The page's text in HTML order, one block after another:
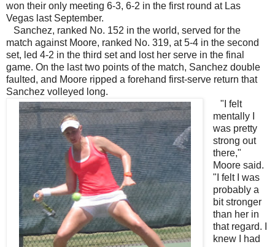
won their only meeting 6-3, 6-2 in the first round at Las
Vegas last September.
Sanchez, ranked No. 152 in the world, served for the
match against Moore, ranked No. 319, at 5-4 in the second
set, led 4-2 in the third set and lost her serve in the final
game. On the last two points of the match, Sanchez double
faulted, and Moore ripped a forehand first-serve return that
Sanchez volleyed long.
"I felt
mentally I
was pretty
strong out
there,"
Moore said.
"I felt I was
probably a
bit stronger
than her in
that regard. I
knew I had